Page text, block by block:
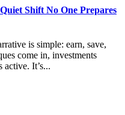
Shift No One Prepares
is simple: earn, save,
come in, investments
active. It’s...